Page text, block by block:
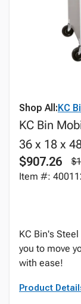
Shop All:KC
KC Bin
36 x 18 x
$907.26
Item #:
KC Bin's
you to move
with ease!
Product